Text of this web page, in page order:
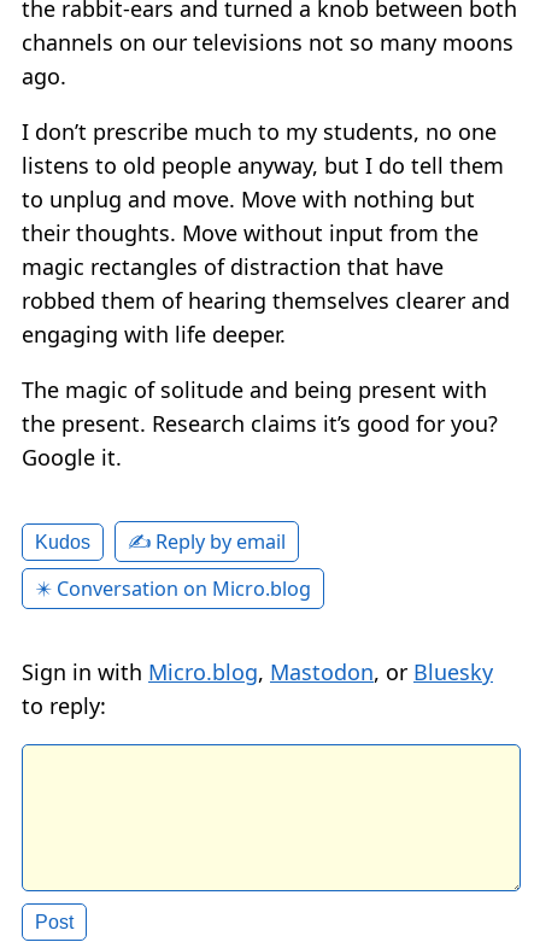
the rabbit-ears and turned a knob between both
channels on our televisions not so many moons
ago.
I don’t prescribe much to my students, no one
listens to old people anyway, but I do tell them
to unplug and move. Move with nothing but
their thoughts. Move without input from the
magic rectangles of distraction that have
robbed them of hearing themselves clearer and
engaging with life deeper.
The magic of solitude and being present with
the present. Research claims it’s good for you?
Google it.
Kudos
✍️ Reply by email
✴️ Conversation on Micro.blog
Sign in with Micro.blog, Mastodon, or Bluesky
to reply: